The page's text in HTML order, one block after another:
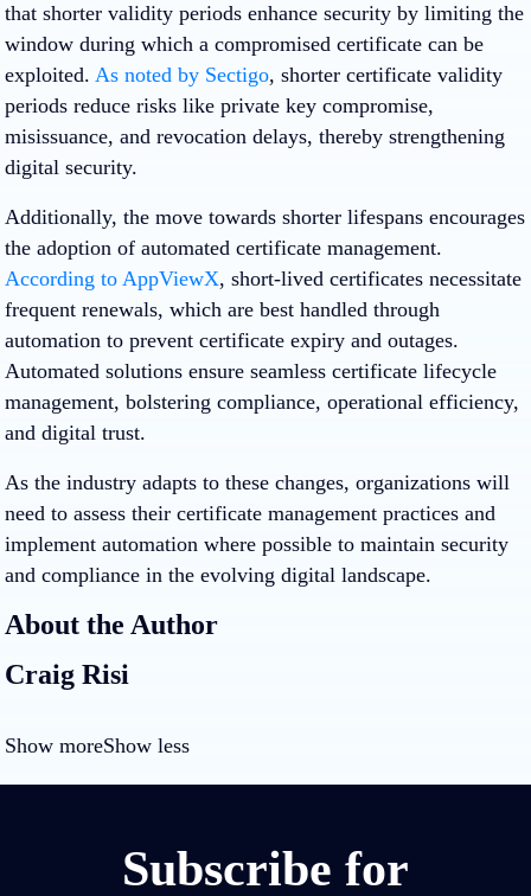
that shorter validity periods enhance security by limiting the
window during which a compromised certificate can be
exploited. As noted by Sectigo, shorter certificate validity
periods reduce risks like private key compromise,
misissuance, and revocation delays, thereby strengthening
digital security.
Additionally, the move towards shorter lifespans encourages
the adoption of automated certificate management.
According to AppViewX, short-lived certificates necessitate
frequent renewals, which are best handled through
automation to prevent certificate expiry and outages.
Automated solutions ensure seamless certificate lifecycle
management, bolstering compliance, operational efficiency,
and digital trust.
As the industry adapts to these changes, organizations will
need to assess their certificate management practices and
implement automation where possible to maintain security
and compliance in the evolving digital landscape.
About the Author
Craig Risi
Show moreShow less
Subscribe for